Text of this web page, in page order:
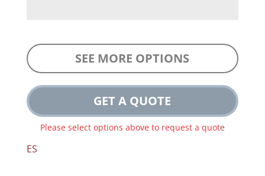
SEE MORE OPTIONS
GET A QUOTE
Please select options above to request a quote
ES